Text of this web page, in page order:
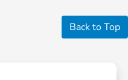
Back to Top